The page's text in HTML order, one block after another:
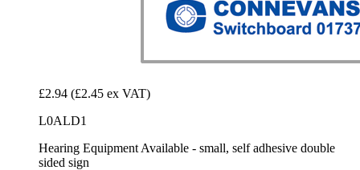
£2.94 (£2.45 ex VAT)
L0ALD1
Hearing Equipment Available - small, self adhesive double
sided sign